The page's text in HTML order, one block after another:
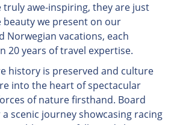
awe-inspiring, they are just
we present on our
Norwegian vacations, each
20 years of travel expertise.
history is preserved and culture
into the heart of spectacular
of nature firsthand. Board
scenic journey showcasing racing